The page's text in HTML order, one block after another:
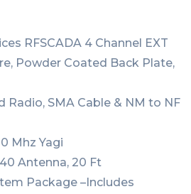
RFSCADA 4 Channel EXT
Powder Coated Back Plate,
Radio, SMA Cable & NM to NF
Mhz Yagi
Antenna, 20 Ft
Package –Includes